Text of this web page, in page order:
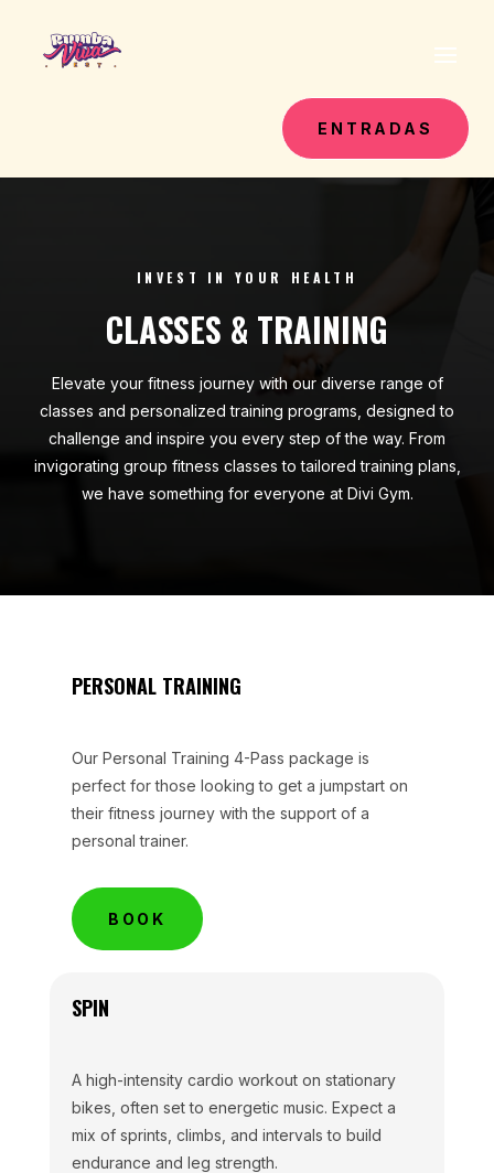
ENTRADAS
INVEST IN YOUR HEALTH
CLASSES & TRAINING
Elevate your fitness journey with our diverse range of
classes and personalized training programs, designed to
challenge and inspire you every step of the way. From
invigorating group fitness classes to tailored training plans,
we have something for everyone at Divi Gym.
PERSONAL TRAINING
Our Personal Training 4-Pass package is
perfect for those looking to get a jumpstart on
their fitness journey with the support of a
personal trainer.
BOOK
SPIN
A high-intensity cardio workout on stationary
bikes, often set to energetic music. Expect a
mix of sprints, climbs, and intervals to build
endurance and leg strength.